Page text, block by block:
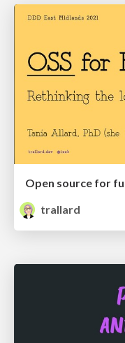
trallard